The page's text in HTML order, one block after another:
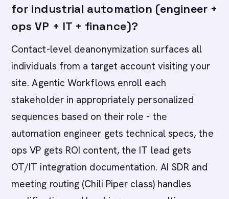
for industrial automation (engineer +
ops VP + IT + finance)?
Contact-level deanonymization surfaces all
individuals from a target account visiting your
site. Agentic Workflows enroll each
stakeholder in appropriately personalized
sequences based on their role - the
automation engineer gets technical specs, the
ops VP gets ROI content, the IT lead gets
OT/IT integration documentation. AI SDR and
meeting routing (Chili Piper class) handles